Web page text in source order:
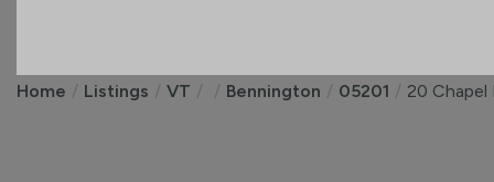
Home Listings VT Bennington 05201 20 Chapel